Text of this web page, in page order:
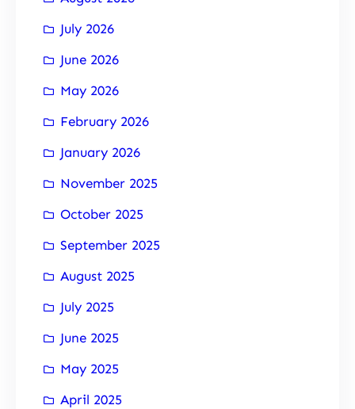
July 2026
June 2026
May 2026
February 2026
January 2026
November 2025
October 2025
September 2025
August 2025
July 2025
June 2025
May 2025
April 2025